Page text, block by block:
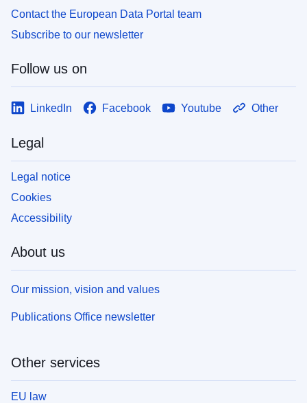
Contact the European Data Portal team
Subscribe to our newsletter
Follow us on
LinkedIn Facebook Youtube Other
Legal
Legal notice
Cookies
Accessibility
About us
Our mission, vision and values
Publications Office newsletter
Other services
EU law